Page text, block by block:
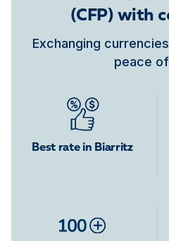
(CFP) with
Exchanging
peace
Best rate in Biarritz